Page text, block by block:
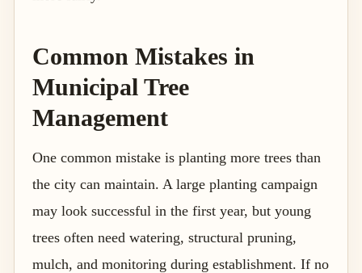
Common Mistakes in
Municipal Tree
Management
One common mistake is planting more trees than
the city can maintain. A large planting campaign
may look successful in the first year, but young
trees often need watering, structural pruning,
mulch, and monitoring during establishment. If no